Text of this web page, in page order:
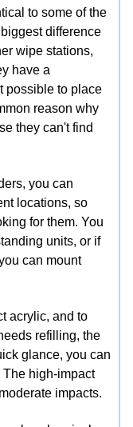
to some of the
difference
wipe stations,
have a
possible to place
reason why
they can't find
you can
locations, so
for them. You
units, or if
can mount
acrylic, and to
refilling, the
glance, you can
high-impact
impacts.